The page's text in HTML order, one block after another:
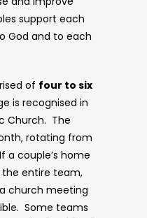
support each
God and to each
of four to six
is recognised in
Church. The
rotating from
couple’s home
entire team,
church meeting
Some teams